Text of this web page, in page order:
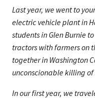
Last year, we went to
electric vehicle plant in
students in Glen Burnie
tractors with farmers on
together in Washington
unconscionable killing
In our first year, we